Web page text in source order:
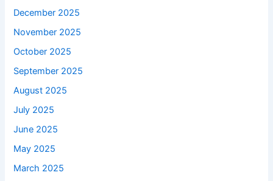
December 2025
November 2025
October 2025
September 2025
August 2025
July 2025
June 2025
May 2025
March 2025